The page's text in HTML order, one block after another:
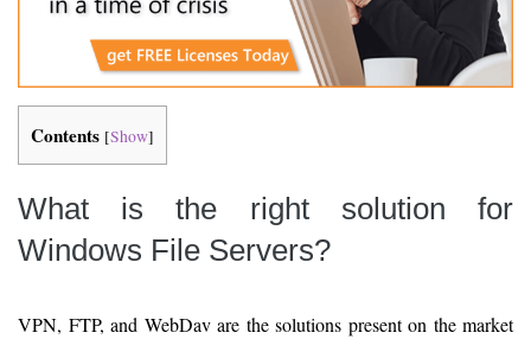
Contents [Show]
What is the right solution for
Windows File Servers?
VPN, FTP, and WebDav are the solutions present on the market